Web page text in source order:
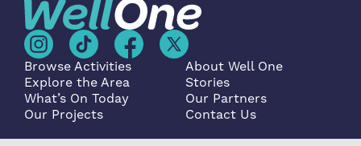
Browse Activities
Explore the Area
What’s On Today
Our Projects
About Well One
Stories
Our Partners
Contact Us